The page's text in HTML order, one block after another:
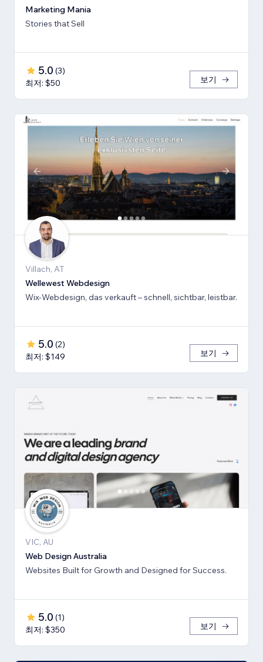
Marketing Mania
Stories that Sell
5.0 (3)
최저: $50
보기
Villach, AT
Wellewest Webdesign
Wix-Webdesign, das verkauft – schnell, sichtbar, leistbar.
5.0 (2)
최저: $149
보기
VIC, AU
Web Design Australia
Websites Built for Growth and Designed for Success.
5.0 (1)
최저: $350
보기